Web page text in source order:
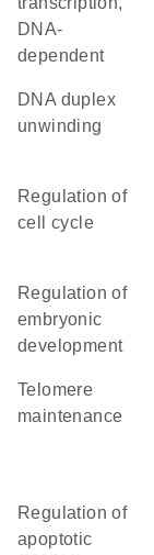
DNA-
dependent
DNA duplex
unwinding
regulation of
cell cycle
regulation of
embryonic
development
telomere
maintenance
regulation of
apoptotic